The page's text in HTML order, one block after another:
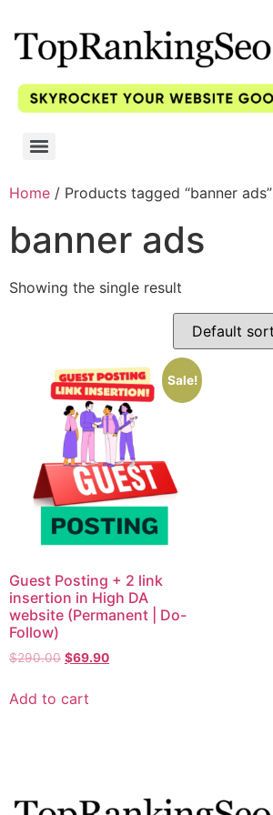
Home / Products tagged “banner ads”
banner ads
Showing the single result
Sale!
Guest Posting + 2 link
insertion in High DA
website (Permanent | Do-
Follow)
$290.00 $69.90
Add to cart